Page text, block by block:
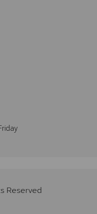
Reserved